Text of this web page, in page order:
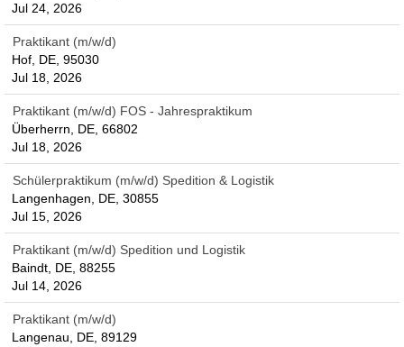
Jul 24, 2026
Praktikant (m/w/d)
Hof, DE, 95030
Jul 18, 2026
Praktikant (m/w/d) FOS - Jahrespraktikum
Überherrn, DE, 66802
Jul 18, 2026
Schülerpraktikum (m/w/d) Spedition & Logistik
Langenhagen, DE, 30855
Jul 15, 2026
Praktikant (m/w/d) Spedition und Logistik
Baindt, DE, 88255
Jul 14, 2026
Praktikant (m/w/d)
Langenau, DE, 89129